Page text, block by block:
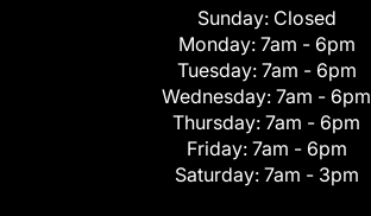
Sunday: Closed
Monday: 7am - 6pm
Tuesday: 7am - 6pm
Wednesday: 7am - 6pm
Thursday: 7am - 6pm
Friday: 7am - 6pm
Saturday: 7am - 3pm